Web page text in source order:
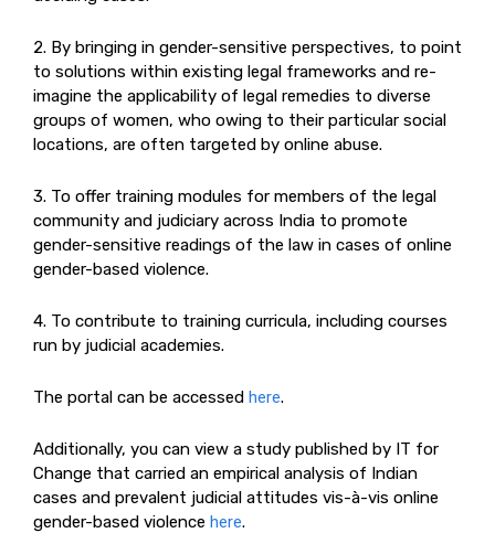
2. By bringing in gender-sensitive perspectives, to point
to solutions within existing legal frameworks and re-
imagine the applicability of legal remedies to diverse
groups of women, who owing to their particular social
locations, are often targeted by online abuse.
3. To offer training modules for members of the legal
community and judiciary across India to promote
gender-sensitive readings of the law in cases of online
gender-based violence.
4. To contribute to training curricula, including courses
run by judicial academies.
The portal can be accessed here.
Additionally, you can view a study published by IT for
Change that carried an empirical analysis of Indian
cases and prevalent judicial attitudes vis-à-vis online
gender-based violence here.